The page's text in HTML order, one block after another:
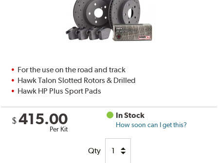
For the use on the road and track
Hawk Talon Slotted Rotors & Drilled
Hawk HP Plus Sport Pads
$ 415.00
Per Kit
In Stock
How soon can I get this?
Qty